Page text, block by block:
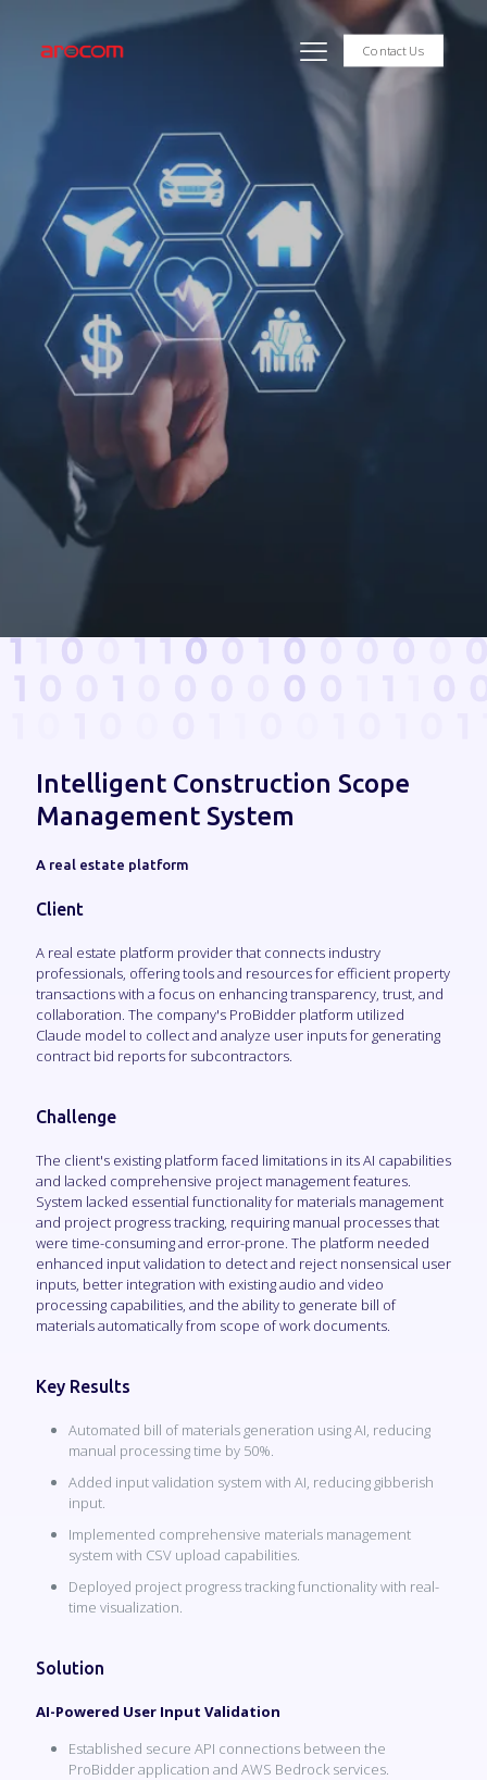
Contact Us
Intelligent Construction Scope
Management System
A real estate platform
Client
A real estate platform provider that connects industry
professionals, offering tools and resources for efficient property
transactions with a focus on enhancing transparency, trust, and
collaboration. The company's ProBidder platform utilized
Claude model to collect and analyze user inputs for generating
contract bid reports for subcontractors.
Challenge
The client's existing platform faced limitations in its AI capabilities
and lacked comprehensive project management features.
System lacked essential functionality for materials management
and project progress tracking, requiring manual processes that
were time-consuming and error-prone. The platform needed
enhanced input validation to detect and reject nonsensical user
inputs, better integration with existing audio and video
processing capabilities, and the ability to generate bill of
materials automatically from scope of work documents.
Key Results
Automated bill of materials generation using AI, reducing
manual processing time by 50%.
Added input validation system with AI, reducing gibberish
input.
Implemented comprehensive materials management
system with CSV upload capabilities.
Deployed project progress tracking functionality with real-
time visualization.
Solution
AI-Powered User Input Validation
Established secure API connections between the
ProBidder application and AWS Bedrock services.